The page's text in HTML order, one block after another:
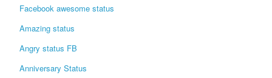
Monthly Current Affairs
Login / Logout
Facebook awesome status
Amazing status
Angry status FB
Anniversary Status